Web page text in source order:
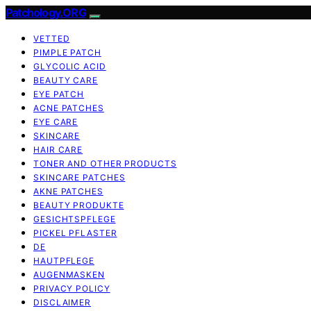
Patchology.ORG
VETTED
PIMPLE PATCH
GLYCOLIC ACID
BEAUTY CARE
EYE PATCH
ACNE PATCHES
EYE CARE
SKINCARE
HAIR CARE
TONER AND OTHER PRODUCTS
SKINCARE PATCHES
AKNE PATCHES
BEAUTY PRODUKTE
GESICHTSPFLEGE
PICKEL PFLASTER
DE
HAUTPFLEGE
AUGENMASKEN
PRIVACY POLICY
DISCLAIMER